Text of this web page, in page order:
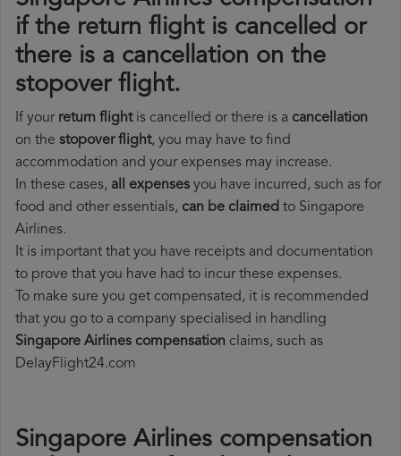
if the return flight is cancelled or
there is a cancellation on the
stopover flight.
If your return flightis cancelled or there is a cancellation
on the stopover flight, you may have to find
accommodation and your expenses may increase.
In these cases, all expenses you have incurred, such as for
food and other essentials, can be claimed to Singapore
Airlines.
It is important that you have receipts and documentation
to prove that you have had to incur these expenses.
To make sure you get compensated, it is recommended
that you go to a company specialised in handling
Singapore Airlines compensation claims, such as
DelayFlight24.com
Singapore Airlines compensation